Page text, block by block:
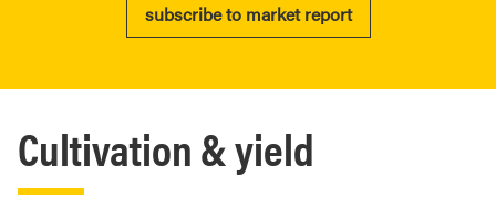
subscribe to market report
Cultivation & yield